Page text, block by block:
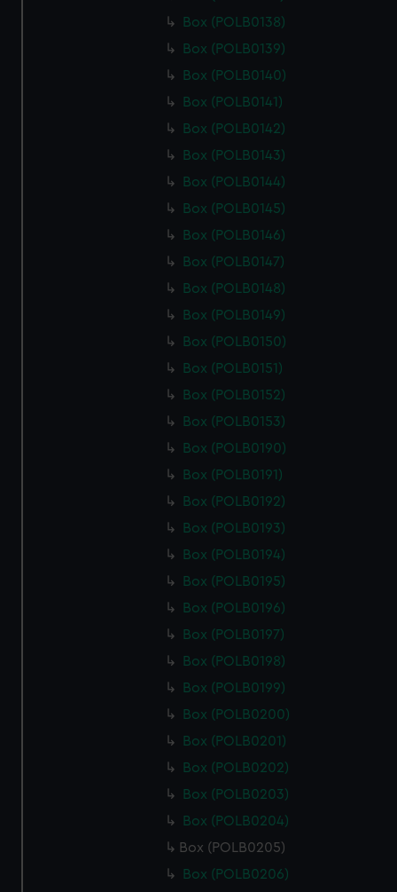
Box (POLB0138)
Box (POLB0139)
Box (POLB0140)
Box (POLB0141)
Box (POLB0142)
Box (POLB0143)
Box (POLB0144)
Box (POLB0145)
Box (POLB0146)
Box (POLB0147)
Box (POLB0148)
Box (POLB0149)
Box (POLB0150)
Box (POLB0151)
Box (POLB0152)
Box (POLB0153)
Box (POLB0190)
Box (POLB0191)
Box (POLB0192)
Box (POLB0193)
Box (POLB0194)
Box (POLB0195)
Box (POLB0196)
Box (POLB0197)
Box (POLB0198)
Box (POLB0199)
Box (POLB0200)
Box (POLB0201)
Box (POLB0202)
Box (POLB0203)
Box (POLB0204)
Box (POLB0205)
Box (POLB0206)